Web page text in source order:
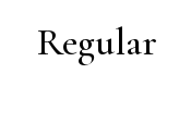
Regular